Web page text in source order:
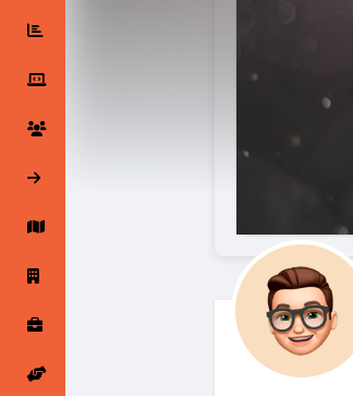
Latest Products & Services